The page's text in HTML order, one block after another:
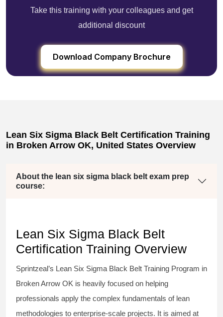
Take this training with your colleagues and get
additional discount
Download Company Brochure
Lean Six Sigma Black Belt Certification Training
in Broken Arrow OK, United States Overview
About the lean six sigma black belt exam prep
course:
Lean Six Sigma Black Belt
Certification Training Overview
Sprintzeal’s Lean Six Sigma Black Belt Training Program in
Broken Arrow OK is heavily focused on helping
professionals apply the complex fundamentals of lean
methodologies to enterprise-scale projects. It is aimed at